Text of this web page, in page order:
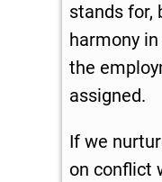
stands for,
harmony
the
assigned.
If we
on conflict